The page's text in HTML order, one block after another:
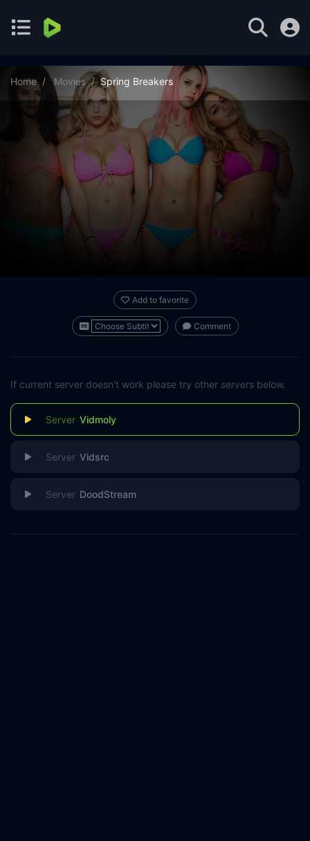
Home Movies Spring Breakers
Add to favorite
Comment
If current server doesn't work please try other servers below.
Vidmoly
Vidsrc
DoodStream